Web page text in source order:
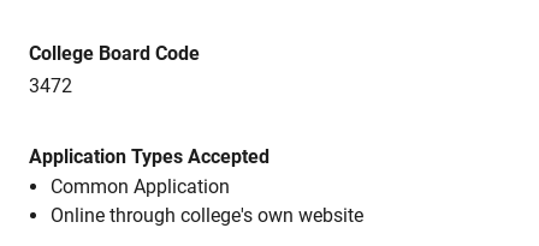
College Board Code
3472
Application Types Accepted
Common Application
Online through college's own website